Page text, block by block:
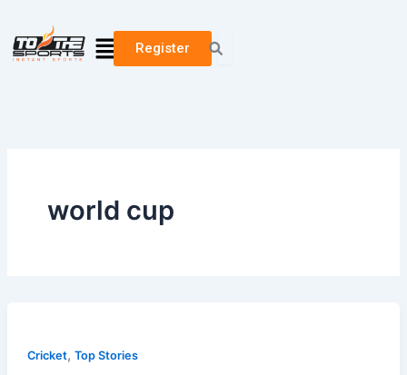
content
MenuRegister
world cup
Cricket, Top Stories